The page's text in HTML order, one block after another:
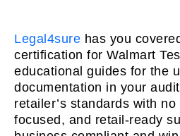
Legal4sure has you
certification for Walmart
educational guides for the
documentation in your
retailer’s standards with
focused, and retail-ready